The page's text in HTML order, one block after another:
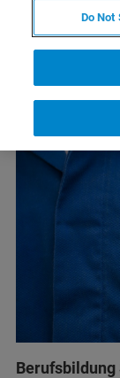
Berufsbildung
Do Not